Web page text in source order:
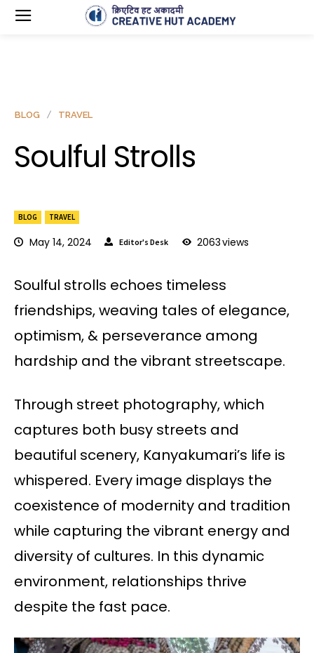
BLOG TRAVEL
May 14, 2024 Editor's Desk 2063views
BLOG TRAVEL
Soulful Strolls
Soulful strolls echoes timeless
friendships, weaving tales of elegance,
optimism, & perseverance among
hardship and the vibrant streetscape.
Through street photography, which
captures both busy streets and
beautiful scenery, Kanyakumari’s life is
whispered. Every image displays the
coexistence of modernity and tradition
while capturing the vibrant energy and
diversity of cultures. In this dynamic
environment, relationships thrive
despite the fast pace.